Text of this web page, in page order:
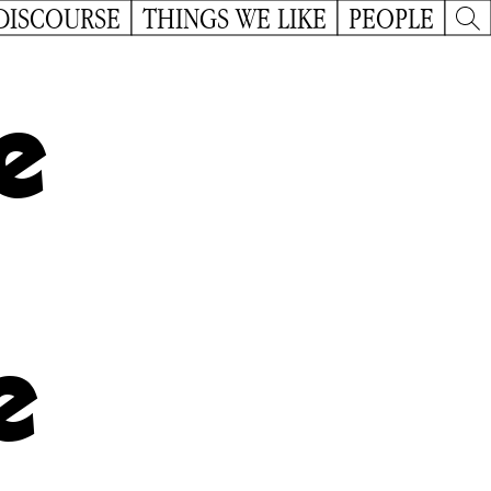
THINGS WE LIKE PEOPLE